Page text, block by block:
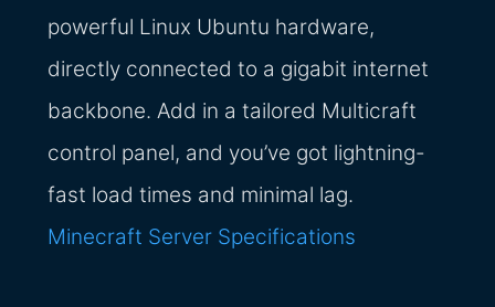
powerful Linux Ubuntu hardware,
directly connected to a gigabit internet
backbone. Add in a tailored Multicraft
control panel, and you’ve got lightning-
fast load times and minimal lag.
Minecraft Server Specifications